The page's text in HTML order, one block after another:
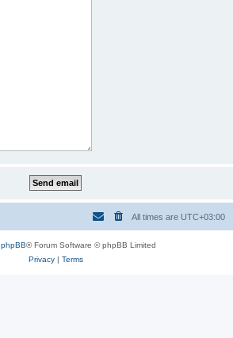
All times are UTC+03:00
phpBB® Forum Software © phpBB Limited
Privacy| Terms